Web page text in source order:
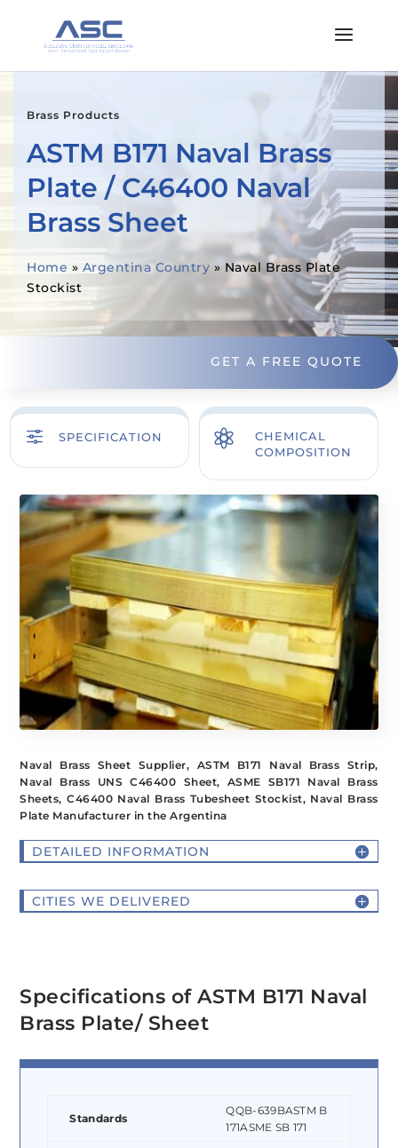
Brass Products
ASTM B171 Naval Brass
Plate / C46400 Naval
Brass Sheet
Home » Argentina Country » Naval Brass Plate
Stockist
GET A FREE QUOTE
f SPECIFICATION 
CHEMICAL
COMPOSITION
Naval Brass Sheet Supplier, ASTM B171 Naval Brass Strip,
Naval Brass UNS C46400 Sheet, ASME SB171 Naval Brass
Sheets, C46400 Naval Brass Tubesheet Stockist, Naval Brass
Plate Manufacturer in the Argentina
DETAILED INFORMATION
CITIES WE DELIVERED
Specifications of ASTM B171 Naval
Brass Plate/ Sheet
Standards
QQB-639BASTM B
171ASME SB 171